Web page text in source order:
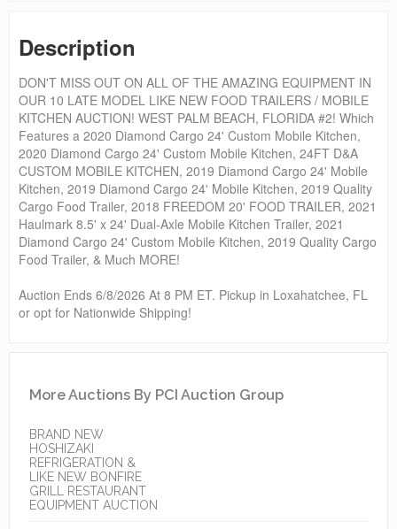
Description
DON'T MISS OUT ON ALL OF THE AMAZING EQUIPMENT IN
OUR 10 LATE MODEL LIKE NEW FOOD TRAILERS / MOBILE
KITCHEN AUCTION! WEST PALM BEACH, FLORIDA #2! Which
Features a 2020 Diamond Cargo 24' Custom Mobile Kitchen,
2020 Diamond Cargo 24' Custom Mobile Kitchen, 24FT D&A
CUSTOM MOBILE KITCHEN, 2019 Diamond Cargo 24' Mobile
Kitchen, 2019 Diamond Cargo 24' Mobile Kitchen, 2019 Quality
Cargo Food Trailer, 2018 FREEDOM 20' FOOD TRAILER, 2021
Haulmark 8.5' x 24' Dual-Axle Mobile Kitchen Trailer, 2021
Diamond Cargo 24' Custom Mobile Kitchen, 2019 Quality Cargo
Food Trailer, & Much MORE!
Auction Ends 6/8/2026 At 8 PM ET. Pickup in Loxahatchee, FL
or opt for Nationwide Shipping!
More Auctions By PCI Auction Group
BRAND NEW
HOSHIZAKI
REFRIGERATION &
LIKE NEW BONFIRE
GRILL RESTAURANT
EQUIPMENT AUCTION